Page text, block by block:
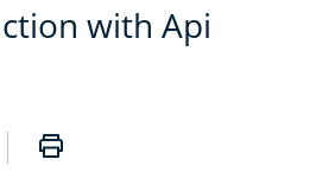
with Api